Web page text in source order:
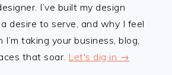
I’ve built my design
desire to serve, and why I feel
taking your business, blog,
that soar. Let's dig in →